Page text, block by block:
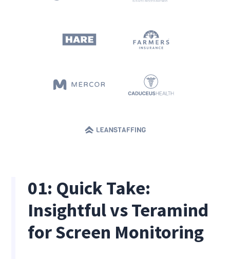
01: Quick Take:
Insightful vs Teramind
for Screen Monitoring